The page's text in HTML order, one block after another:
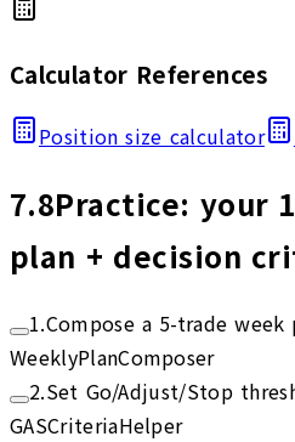
Calculator References
Position size calculator
7.8Practice: your
plan + decision
1.Compose a 5-trade week
WeeklyPlanComposer
2.Set Go/Adjust/Stop
GASCriteriaHelper